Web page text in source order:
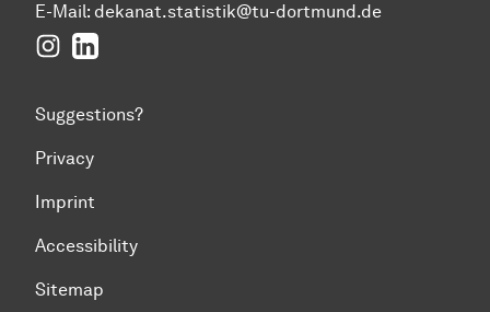
E-Mail: dekanat.statistik@tu-dortmund.de
Instagram
LinkedIn
Suggestions?
Privacy
Imprint
Accessibility
Sitemap